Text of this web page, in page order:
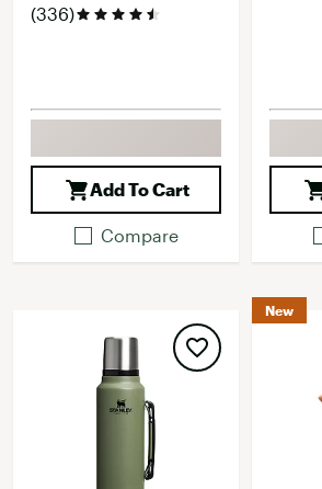
(336)
Add To Cart
Compare
New